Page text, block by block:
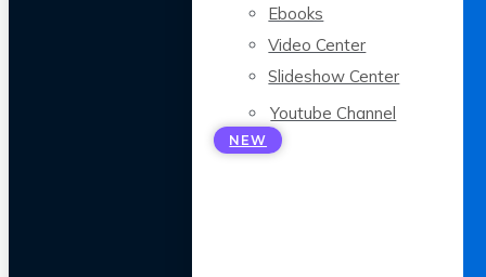
Ebooks
Video Center
Slideshow Center
Youtube Channel
NEW